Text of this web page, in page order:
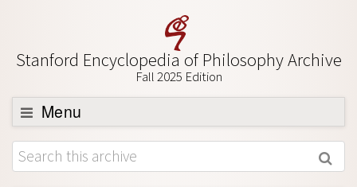
Stanford Encyclopedia of Philosophy Archive
Fall 2025 Edition
Menu
Browse
About